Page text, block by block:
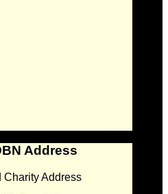
Address
Charity Address